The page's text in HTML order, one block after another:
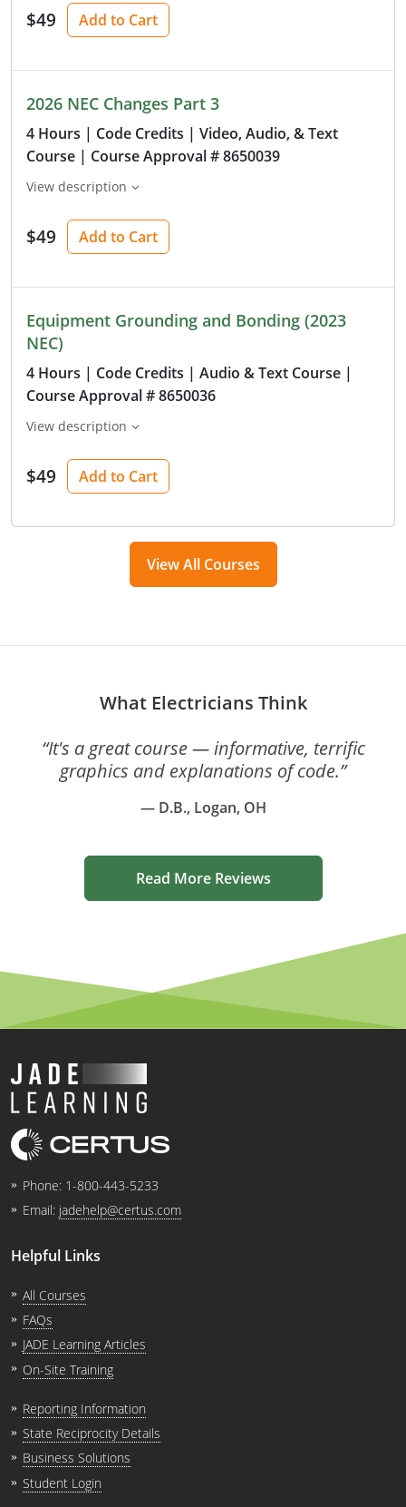
$49 Add to Cart
2026 NEC Changes Part 3
4 Hours | Code Credits | Video, Audio, & Text
Course | Course Approval # 8650039
View description
$49 Add to Cart
Equipment Grounding and Bonding (2023
NEC)
4 Hours | Code Credits | Audio & Text Course |
Course Approval # 8650036
View description
$49 Add to Cart
View All Courses
What Electricians Think
“It's a great course — informative, terrific
graphics and explanations of code.”
— D.B., Logan, OH
Read More Reviews
Phone: 1-800-443-5233
Email: jadehelp@certus.com
Helpful Links
All Courses
FAQs
JADE Learning Articles
On-Site Training
Reporting Information
State Reciprocity Details
Business Solutions
Student Login